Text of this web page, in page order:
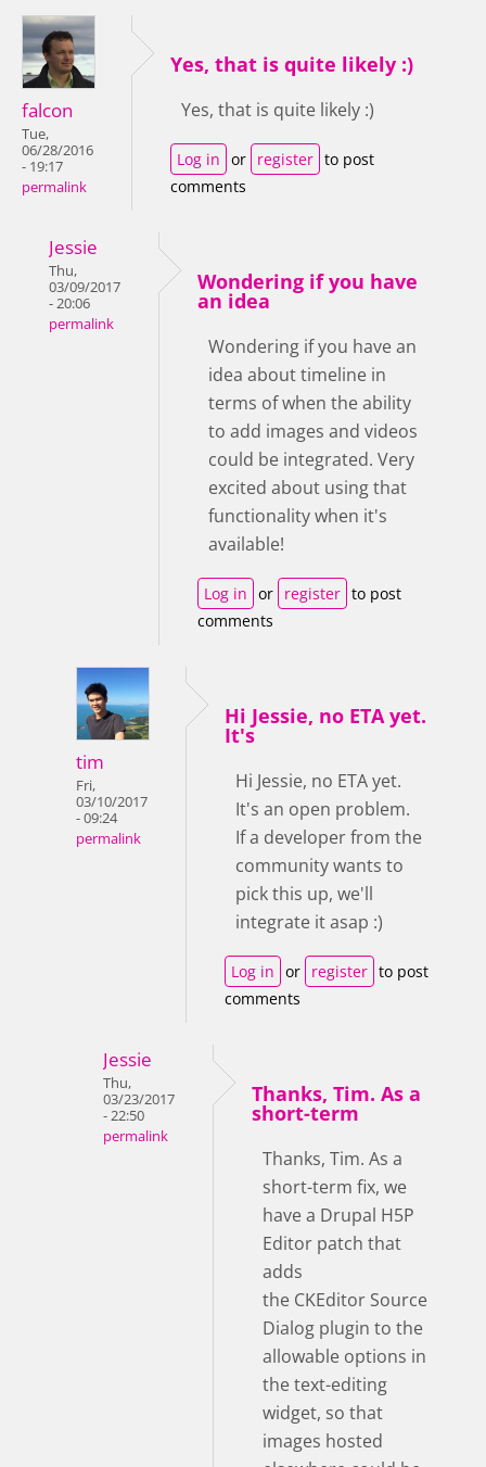
falcon
Tue,
06/28/2016
- 19:17
permalink
Yes, that is quite likely :)
Yes, that is quite likely :)
Log in or register to post
comments
Jessie
Thu,
03/09/2017
- 20:06
permalink
Wondering if you have
an idea
Wondering if you have an
idea about timeline in
terms of when the ability
to add images and videos
could be integrated. Very
excited about using that
functionality when it's
available!
Log in or register to post
comments
tim
Fri,
03/10/2017
- 09:24
permalink
Hi Jessie, no ETA yet.
It's
Hi Jessie, no ETA yet.
It's an open problem.
If a developer from the
community wants to
pick this up, we'll
integrate it asap :)
Log in or register to post
comments
Jessie
Thu,
03/23/2017
- 22:50
permalink
Thanks, Tim. As a
short-term
Thanks, Tim. As a
short-term fix, we
have a Drupal H5P
Editor patch that
adds
the CKEditor Source
Dialog plugin to the
allowable options in
the text-editing
widget, so that
images hosted